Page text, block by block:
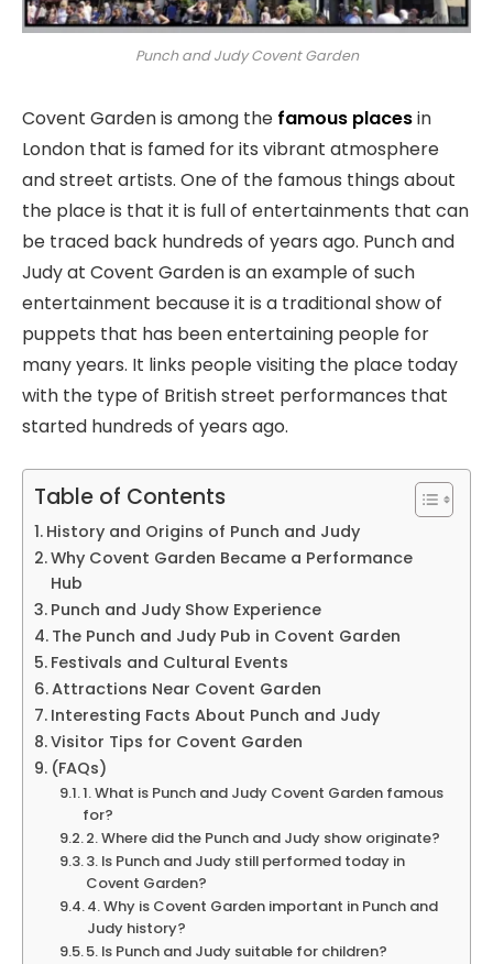
Punch and Judy Covent Garden
Covent Garden is among the famous placesin
London that is famed for its vibrant atmosphere
and street artists. One of the famous things about
the place is that it is full of entertainments that can
be traced back hundreds of years ago. Punch and
Judy at Covent Garden is an example of such
entertainment because it is a traditional show of
puppets that has been entertaining people for
many years. It links people visiting the place today
with the type of British street performances that
started hundreds of years ago.
Table of Contents
History and Origins of Punch and Judy
Why Covent Garden Became a Performance
Hub
Punch and Judy Show Experience
The Punch and Judy Pub in Covent Garden
Festivals and Cultural Events
Attractions Near Covent Garden
Interesting Facts About Punch and Judy
Visitor Tips for Covent Garden
(FAQs)
1. What is Punch and Judy Covent Garden famous
for?
2. Where did the Punch and Judy show originate?
3. Is Punch and Judy still performed today in
Covent Garden?
4. Why is Covent Garden important in Punch and
Judy history?
5. Is Punch and Judy suitable for children?